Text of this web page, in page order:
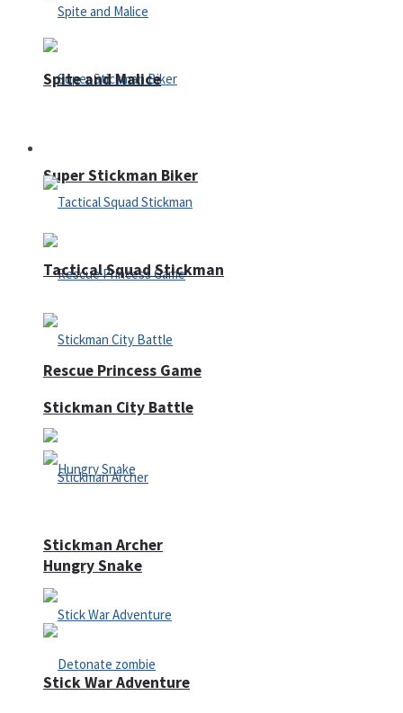
Super Stickman Biker
Rescue Princess Game
Hungry Snake
Spite and Malice
Tactical Squad Stickman
Stickman City Battle
Stickman Archer
Stick War Adventure